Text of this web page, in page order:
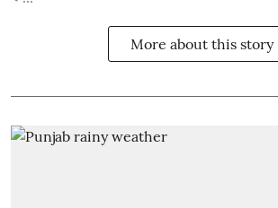
More about this story